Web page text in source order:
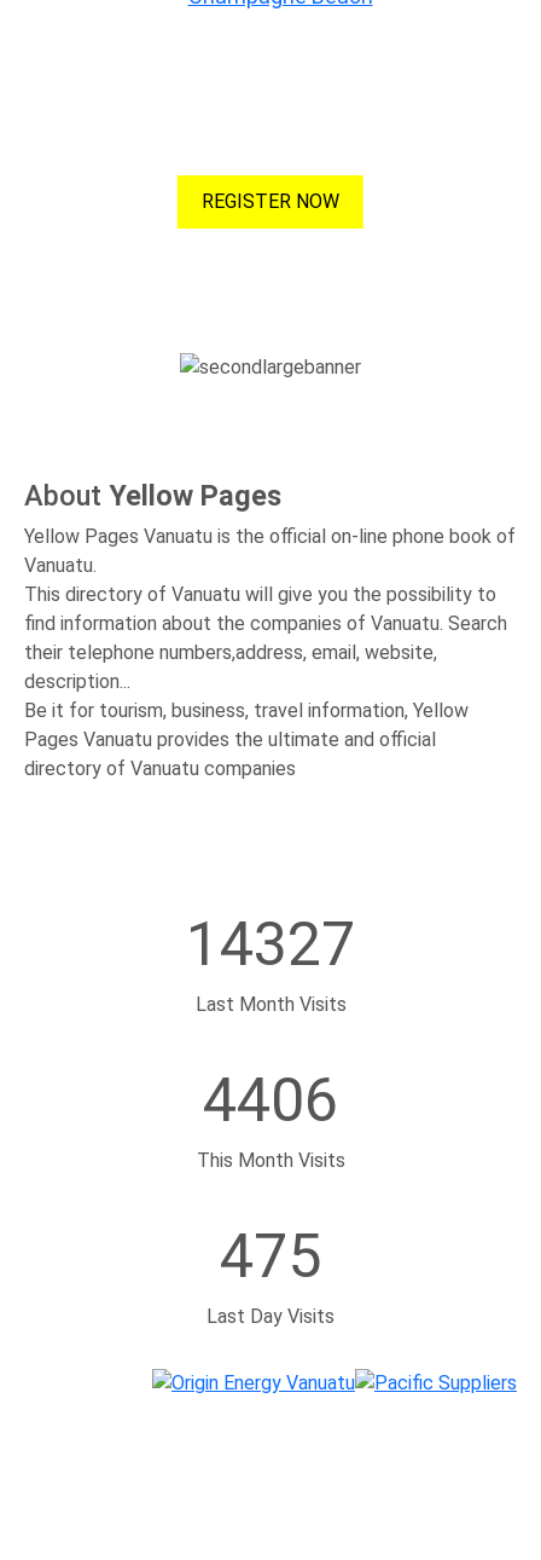
REGISTER NOW
About Yellow Pages
Yellow Pages Vanuatu is the official on-line phone book of
Vanuatu.
This directory of Vanuatu will give you the possibility to
find information about the companies of Vanuatu. Search
their telephone numbers,address, email, website,
description...
Be it for tourism, business, travel information, Yellow
Pages Vanuatu provides the ultimate and official
directory of Vanuatu companies
14327
Last Month Visits
4406
This Month Visits
475
Last Day Visits